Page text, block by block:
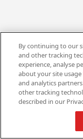
By continuing to our
and other tracking
experience, analyse
about your site
and analytics
other tracking
described in our